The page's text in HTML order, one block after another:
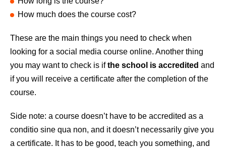
How much does the course cost?
These are the main things you need to check when
looking for a social media course online. Another thing
you may want to check is ifthe school is accredited and
if you will receive a certificate after the completion of the
course.
Side note: a course doesn’t have to be accredited as a
conditio sine qua non, and it doesn’t necessarily give you
a certificate. It has to be good, teach you something, and